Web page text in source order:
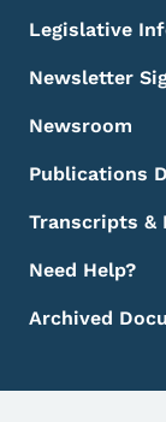
Legislative
Newsletter
Newsroom
Publications
Transcripts &
Need Help?
Archived